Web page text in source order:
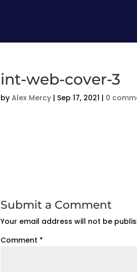
int-web-cover-3
byAlex Mercy | Sep 17, 2021 | 0
Submit a Comment
Your email address will not be
Comment *